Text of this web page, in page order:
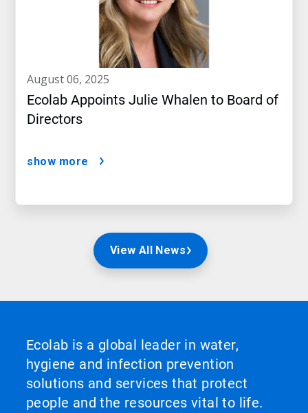
august 06, 2025
Ecolab Appoints Julie Whalen to Board of
Directors
show more
View All News
Ecolab is a global leader in water,
hygiene and infection prevention
solutions and services that protect
people and the resources vital to life.